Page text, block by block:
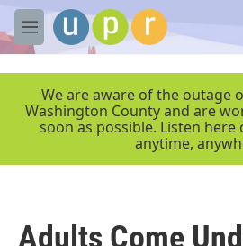
Skip to main content
M
e
We are aware of the outage
Washington County and are
soon as possible. Listen here
anytime,
Adults Come